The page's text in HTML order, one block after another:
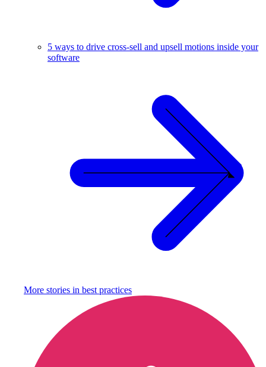
5 ways to drive cross-sell and upsell motions inside your
software
More stories in best practices